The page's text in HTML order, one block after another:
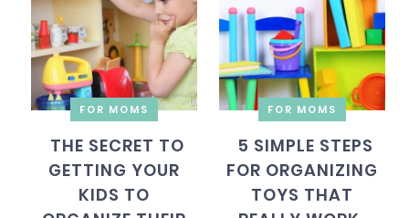
FOR MOMS
THE SECRET TO
GETTING YOUR
KIDS TO
FOR MOMS
5 SIMPLE STEPS
FOR ORGANIZING
TOYS THAT